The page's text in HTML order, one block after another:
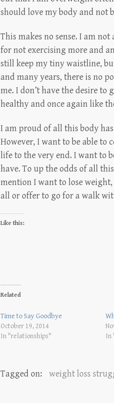
should love my body and not
This makes no sense. I am
for not exercising more and
still keep my tiny waistline,
and many years, there is no
me. I don’t have the desire
healthy and once again like
I am proud of all this body
However, I want to be able to
life to the very end. I want to
have. To up the odds of all
mention I want to lose
all or offer to go for a walk
Like this:
Related
Time to Say Goodbye
October 19, 2014
In "relationships"
In
Tagged on: weight loss